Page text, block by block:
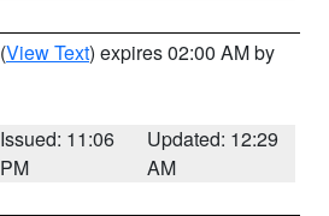
(View Text) expires 02:00 AM by
Issued: 11:06
PM
Updated: 12:29
AM